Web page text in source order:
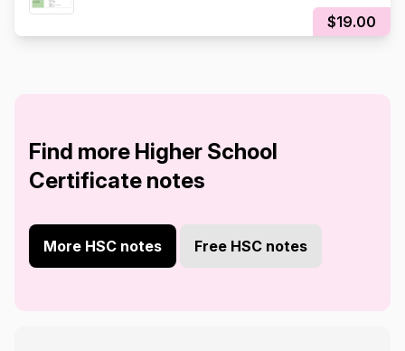
$19.00
Find more Higher School
Certificate notes
More HSC notes Free HSC notes